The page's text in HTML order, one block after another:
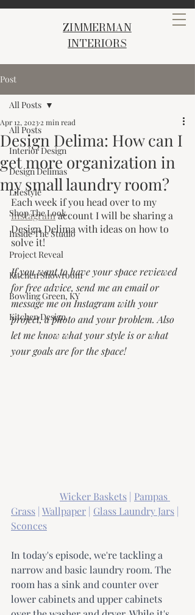
ZIMMERMAN
INTERIORS
Post
All Posts
Interior Design
Design Delimas
Lifestyle
Shop The Look
Inside The Studio
Project Reveal
Kitchen Showroom
Bowling Green, KY
Kitchen Design
All Posts
Design Delima: How can I
get more organization in
my small laundry room?
Apr 12, 2023 2 min read
Each week if you head over to my
Instagram account I will be sharing a
Design Delima with ideas on how to
solve it!
If you want to have your space reviewed
for free advice, send me an email or
message me on Instagram with your
project, a photo and your problem. Also
let me know what your style is or what
your goals are for the space!
Wicker Baskets
Pampas
Grass Wallpaper Glass Laundry Jars
Sconces
In today's episode, we're tackling a
narrow and basic laundry room. The
room has a sink and counter over
lower cabinets and upper cabinets